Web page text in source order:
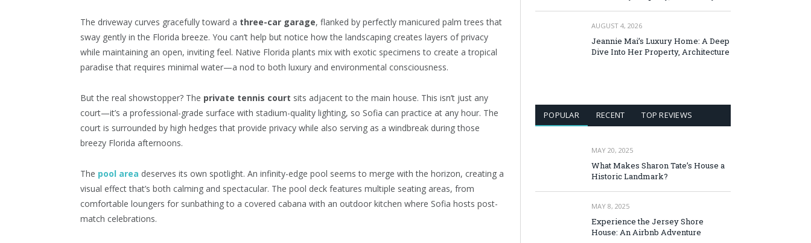
The driveway curves gracefully toward a three-car garage, flanked by perfectly manicured palm trees that
sway gently in the Florida breeze. You can’t help but notice how the landscaping creates layers of privacy
while maintaining an open, inviting feel. Native Florida plants mix with exotic specimens to create a tropical
paradise that requires minimal water—a nod to both luxury and environmental consciousness.
But the real showstopper? The private tennis court sits adjacent to the main house. This isn’t just any
court—it’s a professional-grade surface with stadium-quality lighting, so Sofia can practice at any hour. The
court is surrounded by high hedges that provide privacy while also serving as a windbreak during those
breezy Florida afternoons.
The pool area deserves its own spotlight. An infinity-edge pool seems to merge with the horizon, creating a
visual effect that’s both calming and spectacular. The pool deck features multiple seating areas, from
comfortable loungers for sunbathing to a covered cabana with an outdoor kitchen where Sofia hosts post-
match celebrations.
AUGUST 4, 2026
Jeannie Mai’s Luxury Home: A Deep
Dive Into Her Property, Architecture
POPULAR RECENT TOP REVIEWS
MAY 20, 2025
What Makes Sharon Tate’s House a
Historic Landmark?
MAY 8, 2025
Experience the Jersey Shore
House: An Airbnb Adventure